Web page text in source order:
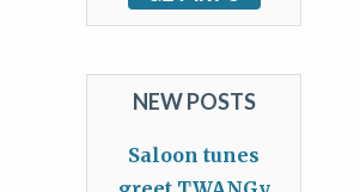
NEW POSTS
Saloon tunes